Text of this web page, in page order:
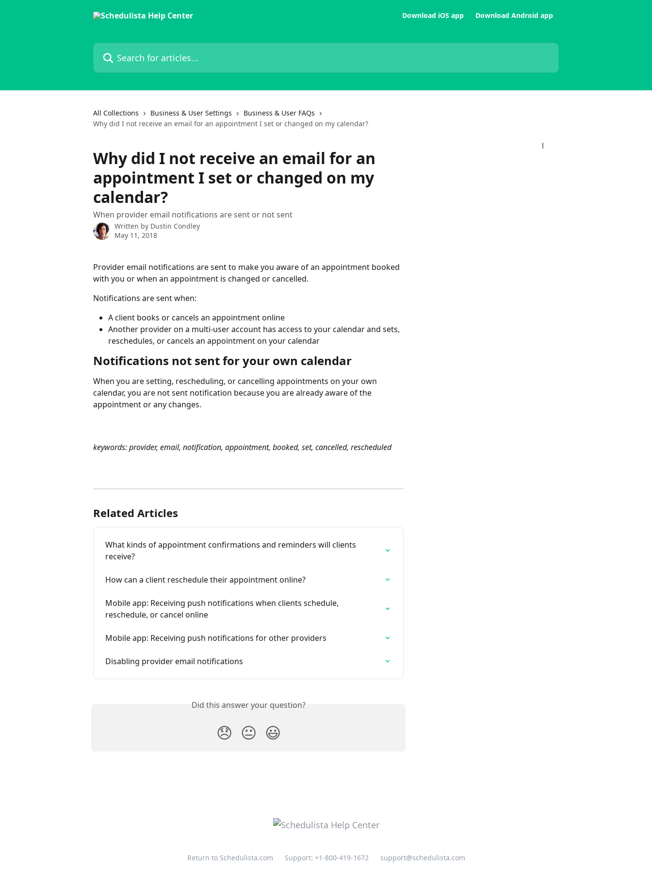
Download iOS app Download Android app
Search for articles...
All Collections Business & User Settings
Business & User FAQs
Why did I not receive an email for an appointment I set or changed on my calendar?
Why did I not receive an email for an
appointment I set or changed on my
calendar?
When provider email notifications are sent or not sent
Written by Dustin Condley
May 11, 2018
Provider email notifications are sent to make you aware of an appointment booked
with you or when an appointment is changed or cancelled.
Notifications are sent when:
A client books or cancels an appointment online
Another provider on a multi-user account has access to your calendar and sets,
reschedules, or cancels an appointment on your calendar
Notifications not sent for your own calendar
When you are setting, rescheduling, or cancelling appointments on your own
calendar, you are not sent notification because you are already aware of the
appointment or any changes.
keywords: provider, email, notification, appointment, booked, set, cancelled, rescheduled
Related Articles
What kinds of appointment confirmations and reminders will clients
receive?
How can a client reschedule their appointment online?
Mobile app: Receiving push notifications when clients schedule,
reschedule, or cancel online
Mobile app: Receiving push notifications for other providers
Disabling provider email notifications
Did this answer your question?
😞 😐 😃
Return to Schedulista.com Support: +1-800-419-1672 support@schedulista.com